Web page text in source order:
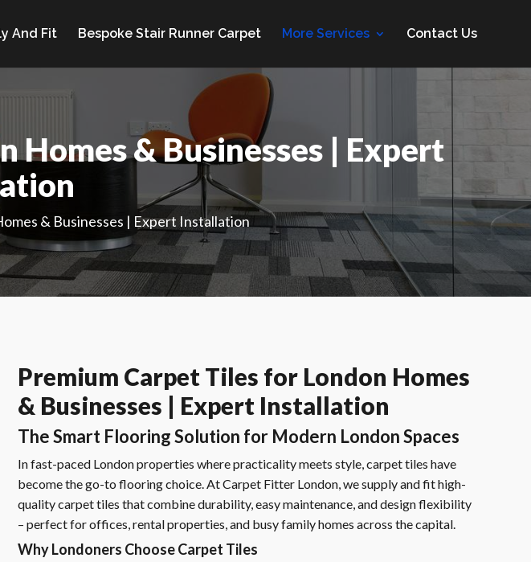
And Fit Bespoke Stair Runner Carpet More Services Contact Us
Homes & Businesses | Expert
& Businesses | Expert Installation
Premium Carpet Tiles for London Homes
& Businesses | Expert Installation
The Smart Flooring Solution for Modern London Spaces
In fast-paced London properties where practicality meets style, carpet tiles have
become the go-to flooring choice. At Carpet Fitter London, we supply and fit high-
quality carpet tiles that combine durability, easy maintenance, and design flexibility
– perfect for offices, rental properties, and busy family homes across the capital.
Why Londoners Choose Carpet Tiles